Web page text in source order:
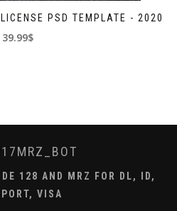
PSD TEMPLATE - 2020
39.99$
128 AND MRZ FOR DL, ID,
VISA